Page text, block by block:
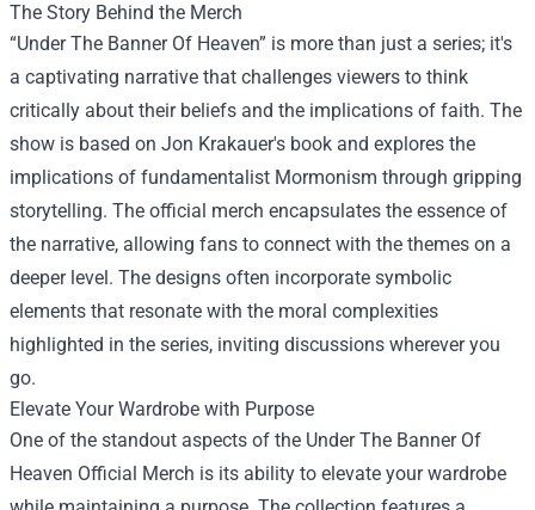
The Story Behind the Merch
“Under The Banner Of Heaven” is more than just a series; it's
a captivating narrative that challenges viewers to think
critically about their beliefs and the implications of faith. The
show is based on Jon Krakauer's book and explores the
implications of fundamentalist Mormonism through gripping
storytelling. The official merch encapsulates the essence of
the narrative, allowing fans to connect with the themes on a
deeper level. The designs often incorporate symbolic
elements that resonate with the moral complexities
highlighted in the series, inviting discussions wherever you
go.
Elevate Your Wardrobe with Purpose
One of the standout aspects of the Under The Banner Of
Heaven Official Merch is its ability to elevate your wardrobe